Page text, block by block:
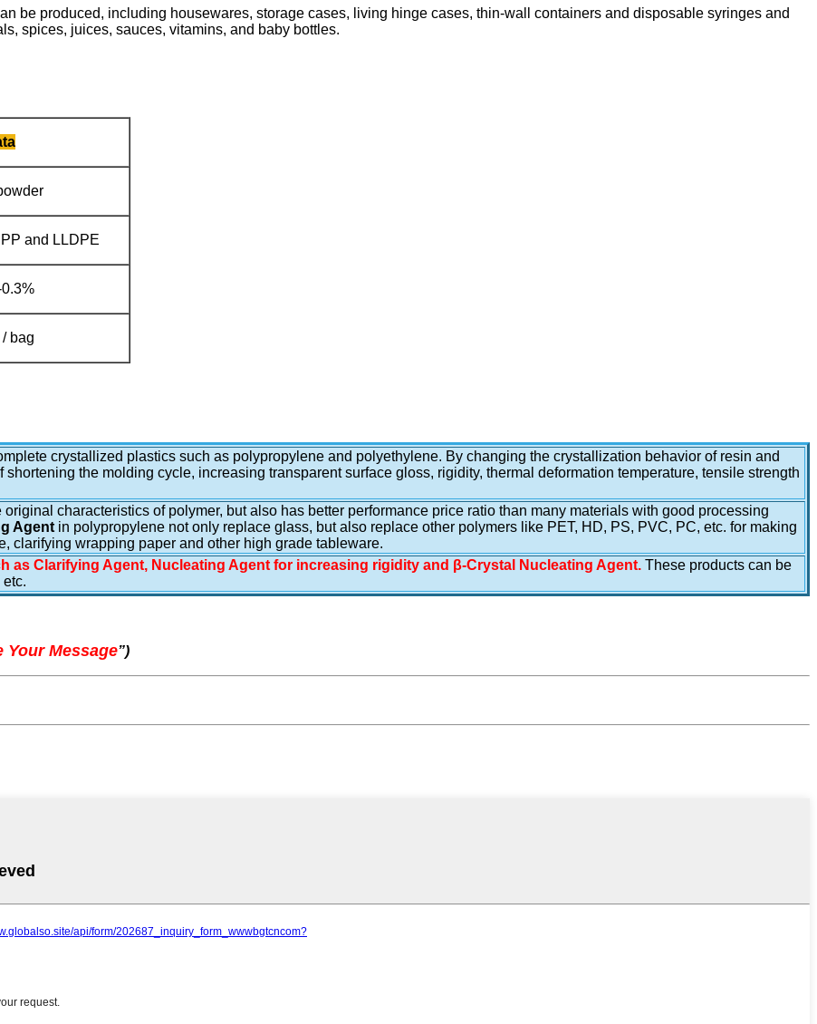
be produced, including housewares, storage cases, living hinge cases, thin-wall containers and disposable syringes and
spices, juices, sauces, vitamins, and baby bottles.
and LLDPE
bag
crystallized plastics such as polypropylene and polyethylene. By changing the crystallization behavior of resin and
the molding cycle, increasing transparent surface gloss, rigidity, thermal deformation temperature, tensile strength
original characteristics of polymer, but also has better performance price ratio than many materials with good processing
Agent in polypropylene not only replace glass, but also replace other polymers like PET, HD, PS, PVC, PC, etc. for making
clarifying wrapping paper and other high grade tableware.
as Clarifying Agent, Nucleating Agent for increasing rigidity and β-Crystal Nucleating Agent. These products can be
Your Message”)